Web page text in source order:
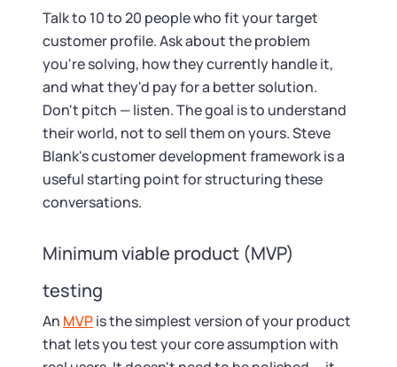
Talk to 10 to 20 people who fit your target
customer profile. Ask about the problem
you're solving, how they currently handle it,
and what they'd pay for a better solution.
Don't pitch — listen. The goal is to understand
their world, not to sell them on yours. Steve
Blank's customer development framework is a
useful starting point for structuring these
conversations.
Minimum viable product (MVP)
testing
An MVPis the simplest version of your product
that lets you test your core assumption with